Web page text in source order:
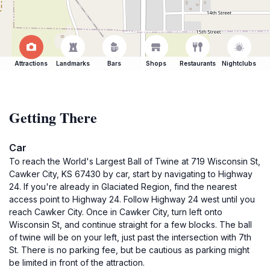
Attractions Landmarks Bars Shops Restaurants Nightclubs
Getting There
Car
To reach the World's Largest Ball of Twine at 719 Wisconsin St,
Cawker City, KS 67430 by car, start by navigating to Highway
24. If you're already in Glaciated Region, find the nearest
access point to Highway 24. Follow Highway 24 west until you
reach Cawker City. Once in Cawker City, turn left onto
Wisconsin St, and continue straight for a few blocks. The ball
of twine will be on your left, just past the intersection with 7th
St. There is no parking fee, but be cautious as parking might
be limited in front of the attraction.